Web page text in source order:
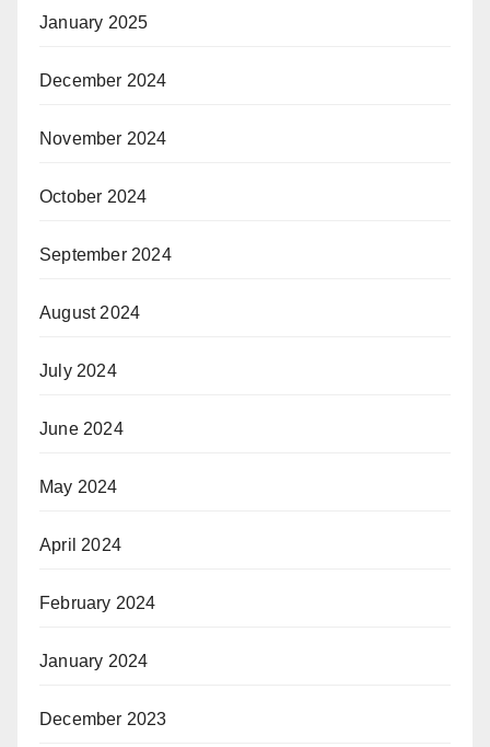
January 2025
December 2024
November 2024
October 2024
September 2024
August 2024
July 2024
June 2024
May 2024
April 2024
February 2024
January 2024
December 2023